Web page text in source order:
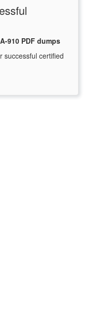
910 PDF dumps
successful certified